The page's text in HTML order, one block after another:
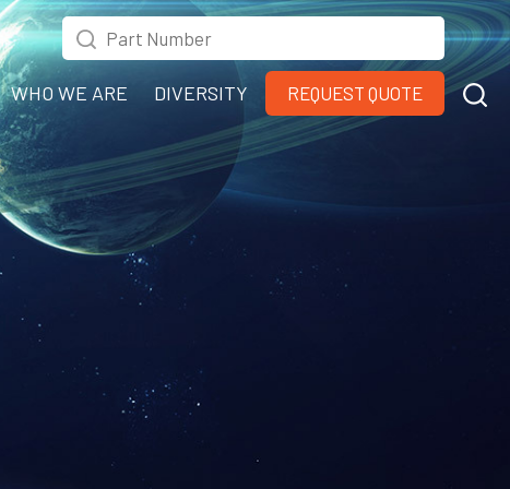
WHO WE ARE DIVERSITY REQUEST QUOTE